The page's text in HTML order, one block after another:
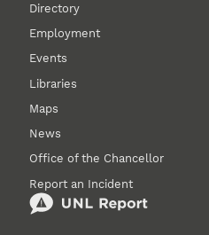
Directory
Employment
Events
Libraries
Maps
News
Office of the Chancellor
Report an Incident